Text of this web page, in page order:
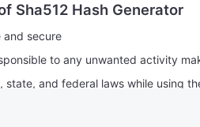
Sha512 Hash Generator
and secure
to any unwanted activity
state, and federal laws while using